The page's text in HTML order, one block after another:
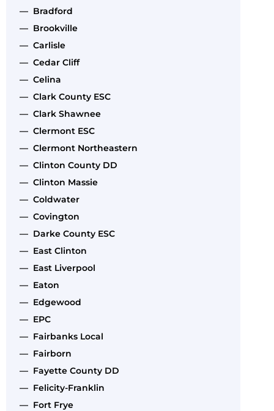
— Bradford
— Brookville
— Carlisle
— Cedar Cliff
— Celina
— Clark County ESC
— Clark Shawnee
— Clermont ESC
— Clermont Northeastern
— Clinton County DD
— Clinton Massie
— Coldwater
— Covington
— Darke County ESC
— East Clinton
— East Liverpool
— Eaton
— Edgewood
— EPC
— Fairbanks Local
— Fairborn
— Fayette County DD
— Felicity-Franklin
— Fort Frye